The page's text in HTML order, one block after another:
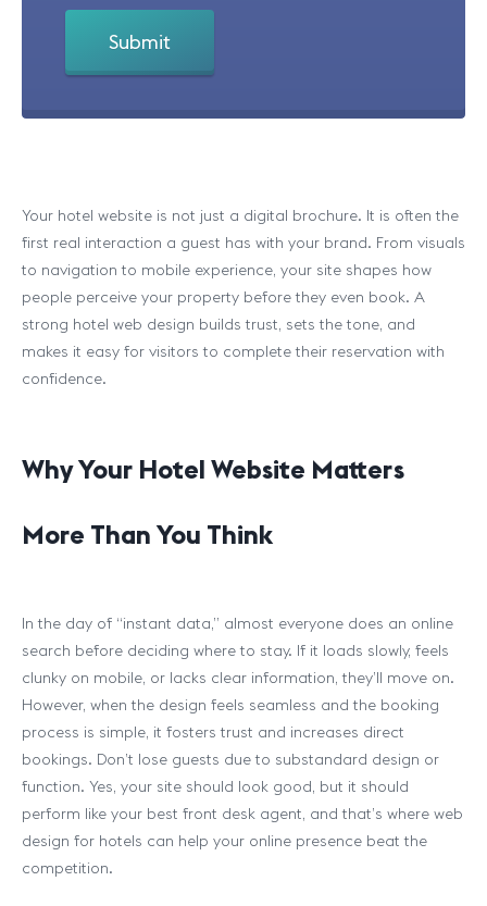
Your hotel website is not just a digital brochure. It is often the
first real interaction a guest has with your brand. From visuals
to navigation to mobile experience, your site shapes how
people perceive your property before they even book. A
strong hotel web design builds trust, sets the tone, and
makes it easy for visitors to complete their reservation with
confidence.
Why Your Hotel Website Matters
More Than You Think
In the day of “instant data,” almost everyone does an online
search before deciding where to stay. If it loads slowly, feels
clunky on mobile, or lacks clear information, they’ll move on.
However, when the design feels seamless and the booking
process is simple, it fosters trust and increases direct
bookings. Don’t lose guests due to substandard design or
function. Yes, your site should look good, but it should
perform like your best front desk agent, and that’s where web
design for hotels can help your online presence beat the
competition.